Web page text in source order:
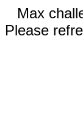
Max
Please